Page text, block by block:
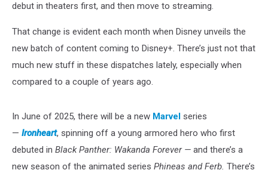
debut in theaters first, and then move to streaming.
That change is evident each month when Disney unveils the
new batch of content coming to Disney+. There’s just not that
much new stuff in these dispatches lately, especially when
compared to a couple of years ago.
In June of 2025, there will be a new Marvel series
— Ironheart, spinning off a young armored hero who first
debuted in Black Panther: Wakanda Forever — and there’s a
new season of the animated series Phineas and Ferb. There’s